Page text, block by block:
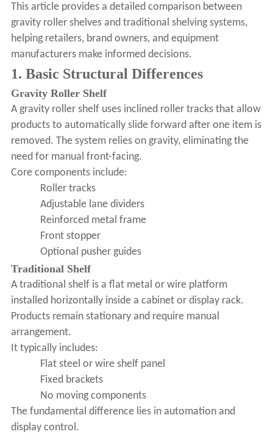
This article provides a detailed comparison between
gravity roller shelves and traditional shelving systems,
helping retailers, brand owners, and equipment
manufacturers make informed decisions.
1. Basic Structural Differences
Gravity Roller Shelf
A gravity roller shelf uses inclined roller tracks that allow
products to automatically slide forward after one item is
removed. The system relies on gravity, eliminating the
need for manual front-facing.
Core components include:
Roller tracks
Adjustable lane dividers
Reinforced metal frame
Front stopper
Optional pusher guides
Traditional Shelf
A traditional shelf is a flat metal or wire platform
installed horizontally inside a cabinet or display rack.
Products remain stationary and require manual
arrangement.
It typically includes:
Flat steel or wire shelf panel
Fixed brackets
No moving components
The fundamental difference lies in automation and
display control.